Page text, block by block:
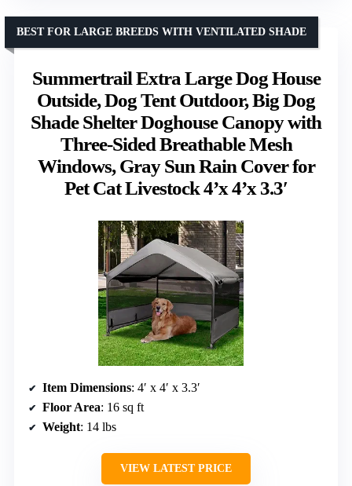
Summertrail Extra Large Dog House
Outside, Dog Tent Outdoor, Big Dog
Shade Shelter Doghouse Canopy with
Three-Sided Breathable Mesh
Windows, Gray Sun Rain Cover for
Pet Cat Livestock 4’x 4’x 3.3′
BEST FOR LARGE BREEDS WITH VENTILATED SHADE
Item Dimensions: 4′ x 4′ x 3.3′
Floor Area: 16 sq ft
Weight: 14 lbs
VIEW LATEST PRICE